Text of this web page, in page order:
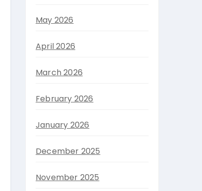
May 2026
April 2026
March 2026
February 2026
January 2026
December 2025
November 2025